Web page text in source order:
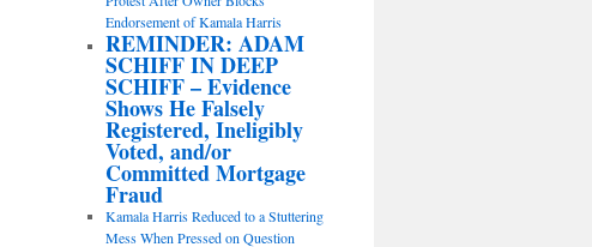
Endorsement of Kamala Harris
REMINDER: ADAM
SCHIFF IN DEEP
SCHIFF – Evidence
Shows He Falsely
Registered, Ineligibly
Voted, and/or
Committed Mortgage
Fraud
Kamala Harris Reduced to a Stuttering
Mess When Pressed on Question